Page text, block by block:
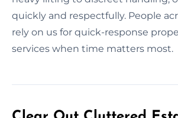
quickly and respectfully. People
rely on us for quick-response
services when time matters most.